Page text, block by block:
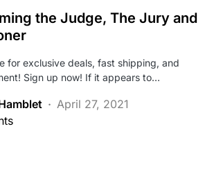
the Judge, The Jury and
for exclusive deals, fast shipping, and
Sign up now! If it appears to…
April 27, 2021